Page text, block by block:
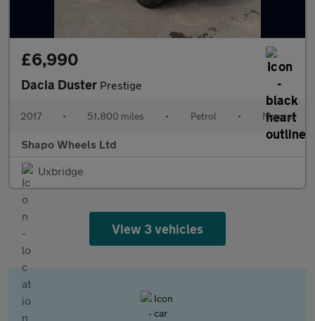
£6,990
Dacia Duster Prestige
2017 • 51,800 miles • Petrol • Manual
Shapo Wheels Ltd
Uxbridge
View 3 vehicles